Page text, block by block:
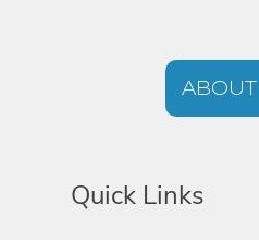
ABOUT
Quick Links